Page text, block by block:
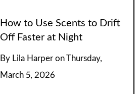
How to Use Scents to Drift
Off Faster at Night
By Lila Harper on Thursday,
March 5, 2026